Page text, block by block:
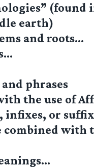
(found
earth)
and roots…
phrases
the use of
infixes, or
combined with